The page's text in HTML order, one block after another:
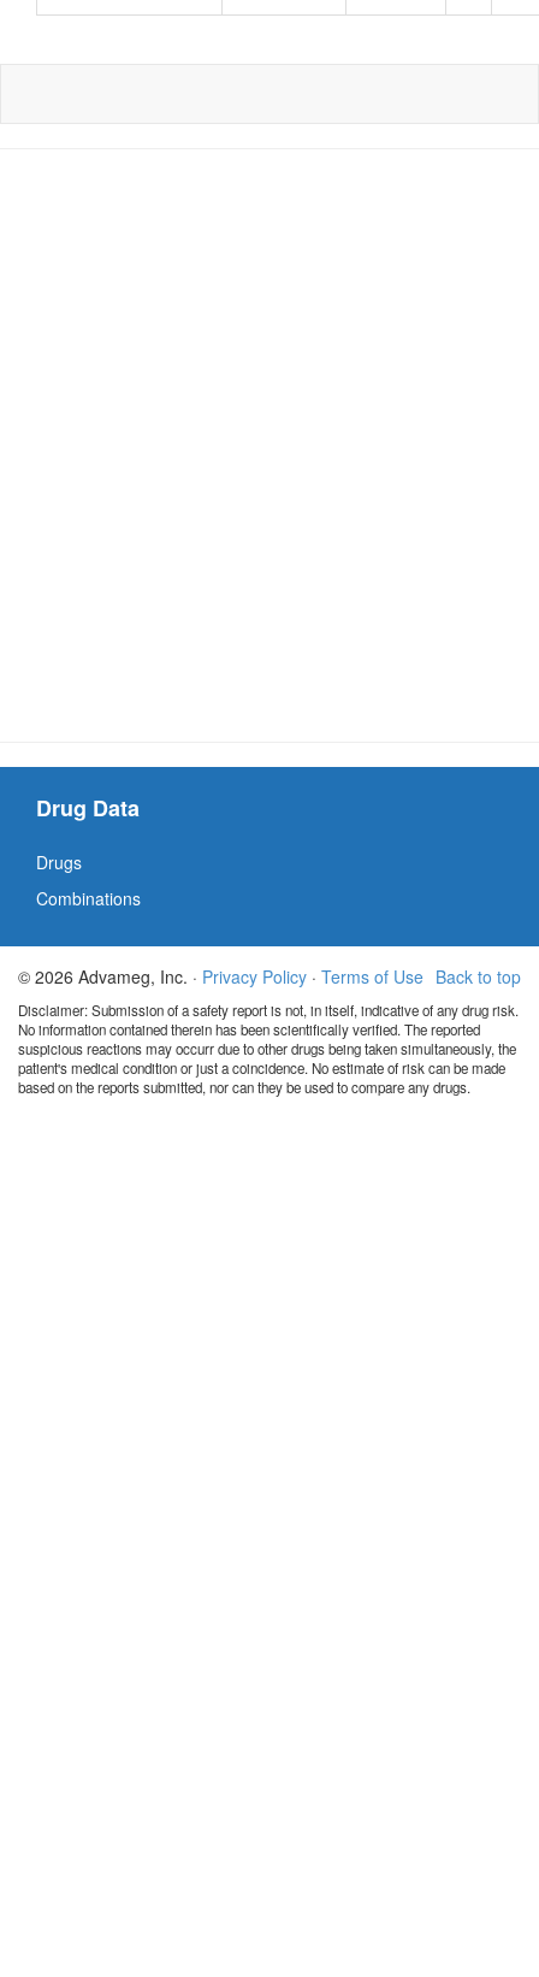
Drug Data
Drugs
Combinations
Back to top
© 2026 Advameg, Inc. · Privacy Policy · Terms of Use
Disclaimer: Submission of a safety report is not, in itself, indicative of any drug risk.
No information contained therein has been scientifically verified. The reported
suspicious reactions may occurr due to other drugs being taken simultaneously, the
patient's medical condition or just a coincidence. No estimate of risk can be made
based on the reports submitted, nor can they be used to compare any drugs.